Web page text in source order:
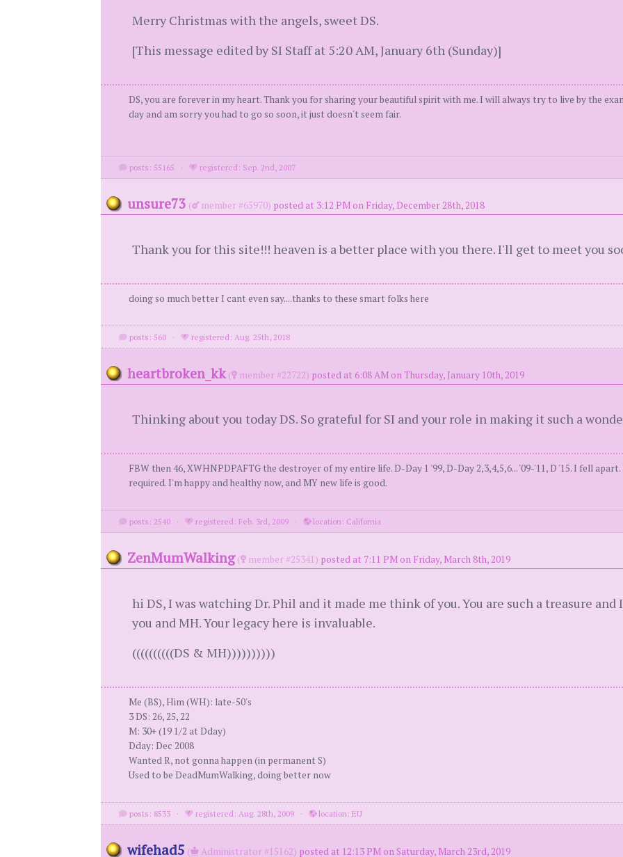
Merry Christmas with the angels, sweet DS.
[This message edited by SI Staff at 5:20 AM, January 6th (Sunday)]
DS, you are forever in my heart. Thank you for sharing your beautiful spirit with me. I will always try to live by the
day and am sorry you had to go so soon, it just doesn't seem fair.
posts: 55165 · registered: Sep. 2nd, 2007
unsure73 ( member #65970) posted at 3:12 PM on Friday, December 28th, 2018
Thank you for this site!!! heaven is a better place with you there. I'll get to meet you
doing so much better I cant even say....thanks to these smart folks here
posts: 560 · registered: Aug. 25th, 2018
heartbroken_kk ( member #22722) posted at 6:08 AM on Thursday, January 10th, 2019
Thinking about you today DS. So grateful for SI and your role in making it such a
FBW then 46, XWHNPDPAFTG the destroyer of my entire life. D-Day 1 '99, D-Day 2,3,4,5,6... '09-'11, D '15. I fell
required. I'm happy and healthy now, and MY new life is good.
posts: 2540 · registered: Feb. 3rd, 2009 · location: California
ZenMumWalking ( member #25341) posted at 7:11 PM on Friday, March 8th, 2019
hi DS, I was watching Dr. Phil and it made me think of you. You are such a treasure
you and MH. Your legacy here is invaluable.
((((((((((DS & MH))))))))))
Me (BS), Him (WH): late-50's
3 DS: 26, 25, 22
M: 30+ (19 1/2 at Dday)
Dday: Dec 2008
Wanted R, not gonna happen (in permanent S)
Used to be DeadMumWalking, doing better now
posts: 8533 · registered: Aug. 28th, 2009 · location: EU
wifehad5 ( Administrator #15162) posted at 12:13 PM on Saturday, March 23rd, 2019